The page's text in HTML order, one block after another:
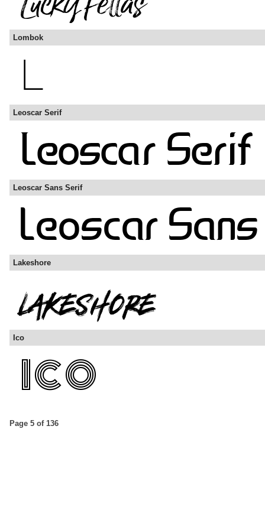
Lombok
Leoscar Serif
Leoscar Sans Serif
Lakeshore
Ico
Page 5 of 136